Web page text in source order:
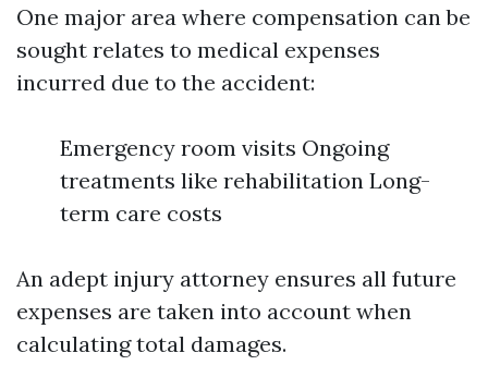
One major area where compensation can be
sought relates to medical expenses
incurred due to the accident:
Emergency room visits Ongoing
treatments like rehabilitation Long-
term care costs
An adept injury attorney ensures all future
expenses are taken into account when
calculating total damages.